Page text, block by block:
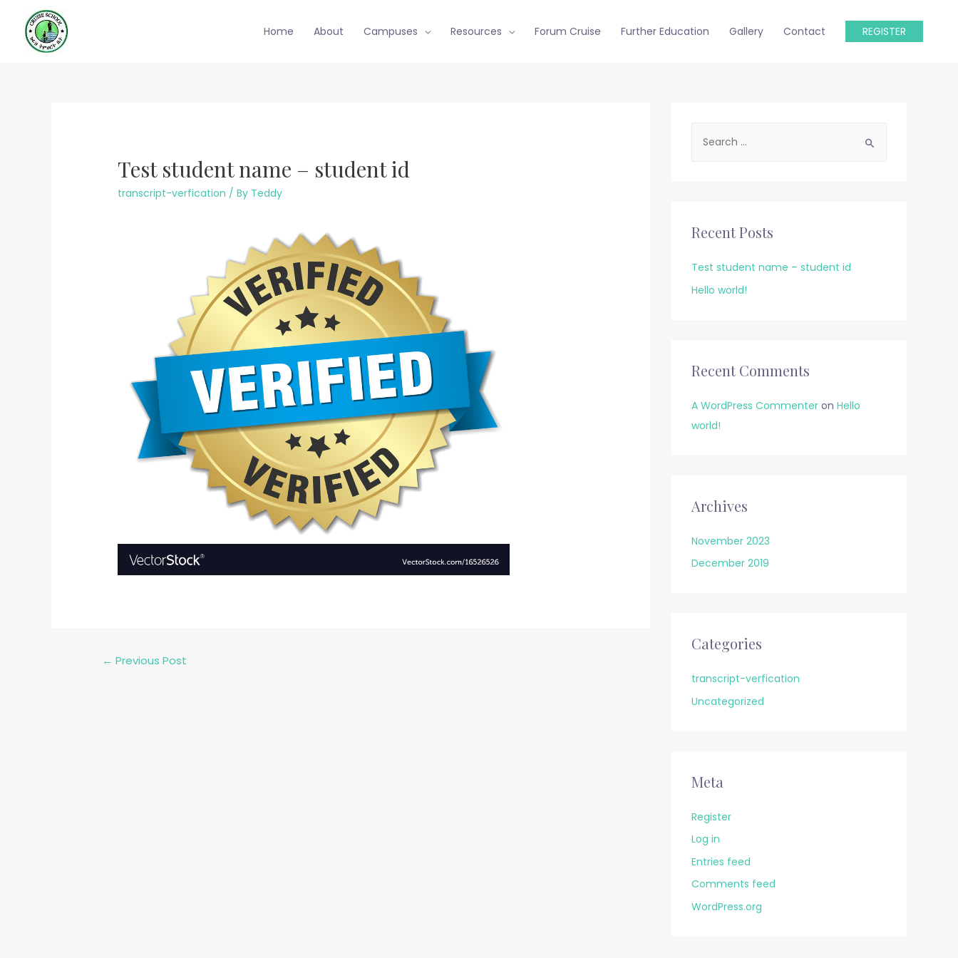
content
Home About Campuses Resources Forum Cruise Further Education Gallery Contact REGISTER
Test student name – student id
transcript-verfication / By Teddy
← Previous Post
h
o
r
Recent Posts
Test student name – student id
Hello world!
Recent Comments
A WordPress Commenter on Hello
world!
Archives
November 2023
December 2019
Categories
transcript-verfication
Uncategorized
Meta
Register
Log in
Entries feed
Comments feed
WordPress.org